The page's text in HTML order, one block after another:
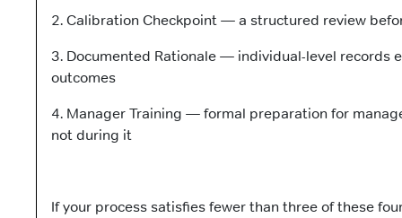
2. Calibration Checkpoint — a structured review
3. Documented Rationale — individual-level records
outcomes
4. Manager Training — formal preparation for
not during it
If your process satisfies fewer than three of these